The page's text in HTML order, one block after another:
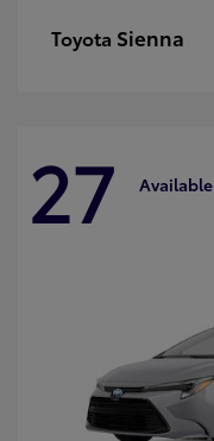
Toyota Sienna
27 Available